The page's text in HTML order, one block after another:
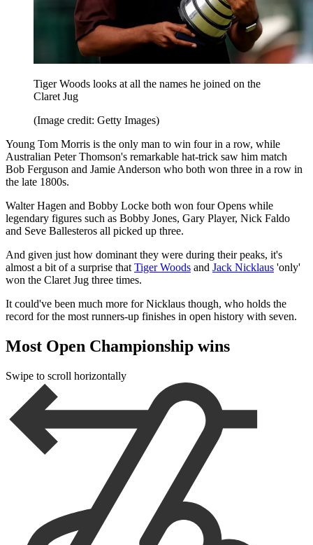
Tiger Woods looks at all the names he joined on the
Claret Jug
(Image credit: Getty Images)
Young Tom Morris is the only man to win four in a row, while
Australian Peter Thomson's remarkable hat-trick saw him match
Bob Ferguson and Jamie Anderson who both won three in a row in
the late 1800s.
Walter Hagen and Bobby Locke both won four Opens while
legendary figures such as Bobby Jones, Gary Player, Nick Faldo
and Seve Ballesteros all picked up three.
And given just how dominant they were during their peaks, it's
almost a bit of a surprise that Tiger Woods and Jack Nicklaus 'only'
won the Claret Jug three times.
It could've been much more for Nicklaus though, who holds the
record for the most runners-up finishes in open history with seven.
Most Open Championship wins
Swipe to scroll horizontally